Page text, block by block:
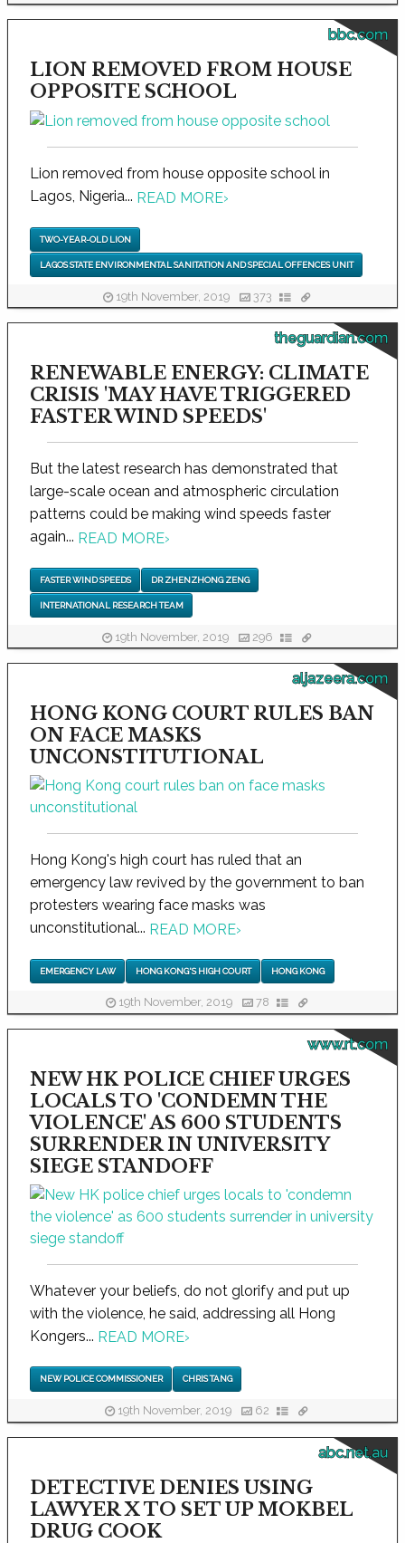
bbc.com
LION REMOVED FROM HOUSE
OPPOSITE SCHOOL
Lion removed from house opposite school in
Lagos, Nigeria... READ MORE›
TWO-YEAR-OLD LION
LAGOS STATE ENVIRONMENTAL SANITATION AND SPECIAL OFFENCES UNIT
19th November, 2019 373
theguardian.com
RENEWABLE ENERGY: CLIMATE
CRISIS 'MAY HAVE TRIGGERED
FASTER WIND SPEEDS'
But the latest research has demonstrated that
large-scale ocean and atmospheric circulation
patterns could be making wind speeds faster
again... READ MORE›
FASTER WIND SPEEDS DR ZHENZHONG ZENG
INTERNATIONAL RESEARCH TEAM
19th November, 2019 296
aljazeera.com
HONG KONG COURT RULES BAN
ON FACE MASKS
UNCONSTITUTIONAL
Hong Kong's high court has ruled that an
emergency law revived by the government to ban
protesters wearing face masks was
unconstitutional... READ MORE›
EMERGENCY LAW HONG KONG'S HIGH COURT HONG KONG
19th November, 2019 78
www.rt.com
NEW HK POLICE CHIEF URGES
LOCALS TO 'CONDEMN THE
VIOLENCE' AS 600 STUDENTS
SURRENDER IN UNIVERSITY
SIEGE STANDOFF
Whatever your beliefs, do not glorify and put up
with the violence, he said, addressing all Hong
Kongers... READ MORE›
NEW POLICE COMMISSIONER CHRIS TANG
19th November, 2019 62
abc.net.au
DETECTIVE DENIES USING
LAWYER X TO SET UP MOKBEL
DRUG COOK